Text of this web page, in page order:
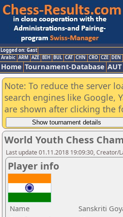
Logged on: Gast
Arabic ARM AZE BIH BUL CAT CHN CRO CZE DEN
Home Tournament-Database
Note: To reduce the server
search engines like Google,
are shown after clicking the
World Youth Chess
Last update 01.11.2018 19:09:30, Creator/
Player info
Name
Sanskriti